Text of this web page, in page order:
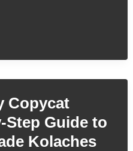
Copycat
Step Guide to
Kolaches